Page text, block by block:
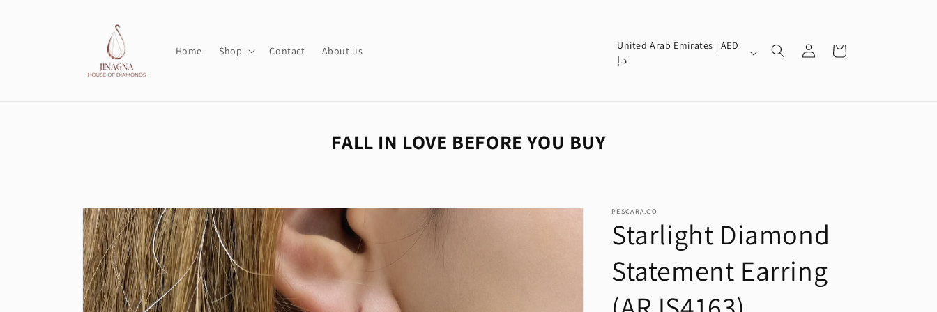
Home Shop Contact About us
C
o
e
g
United Arab Emirates | AED
د.إ
in
Cart
FALL IN LOVE BEFORE YOU BUY
Skip to
product
information
PESCARA.CO
Starlight Diamond
Statement Earring